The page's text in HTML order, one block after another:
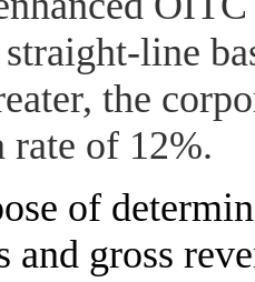
line
the
rate of 12%.
of
and gross